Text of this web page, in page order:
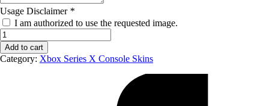
Usage Disclaimer *
I am authorized to use the requested image.
Xbox
Series
X
Console
Add to cart
Category: Xbox Series X Console Skins